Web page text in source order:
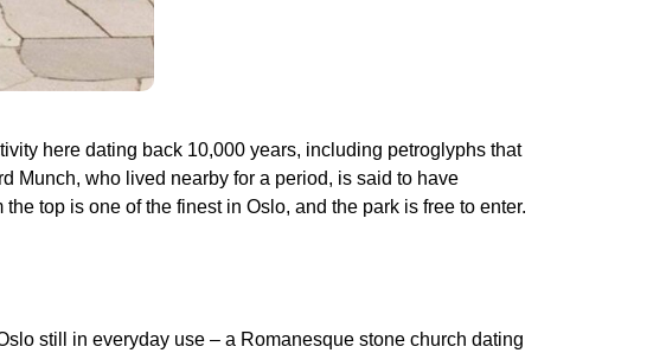
here dating back 10,000 years, including petroglyphs that
Munch, who lived nearby for a period, is said to have
top is one of the finest in Oslo, and the park is free to enter.
still in everyday use – a Romanesque stone church dating